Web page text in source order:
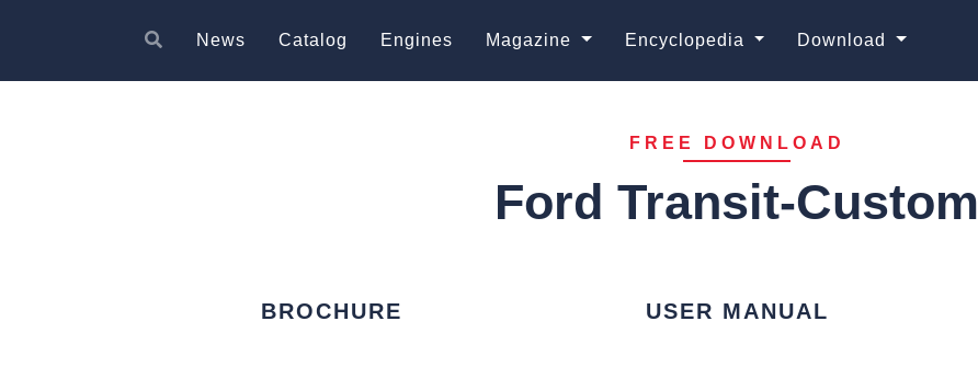
News Catalog Engines Magazine Encyclopedia Download
FREE DOWNLOAD
Ford Transit-Custom
BROCHURE USER MANUAL